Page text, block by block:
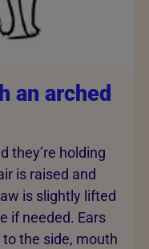
an arched
they’re holding
is raised and
is slightly lifted
if needed. Ears
the side, mouth